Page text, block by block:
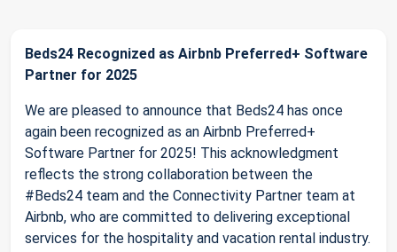
Beds24 Recognized as Airbnb Preferred+ Software
Partner for 2025
We are pleased to announce that Beds24 has once
again been recognized as an Airbnb Preferred+
Software Partner for 2025! This acknowledgment
reflects the strong collaboration between the
#Beds24 team and the Connectivity Partner team at
Airbnb, who are committed to delivering exceptional
services for the hospitality and vacation rental industry.